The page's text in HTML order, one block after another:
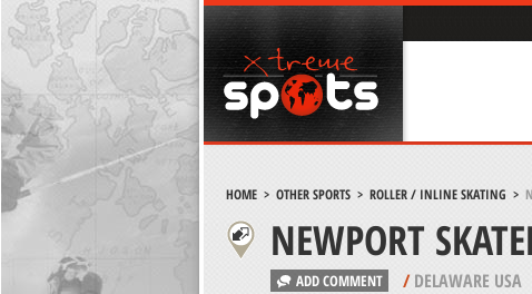
HOME> OTHER SPORTS> ROLLER / INLINE SKATING >
NEWPORT
ADD COMMENT /DELAWARE USA